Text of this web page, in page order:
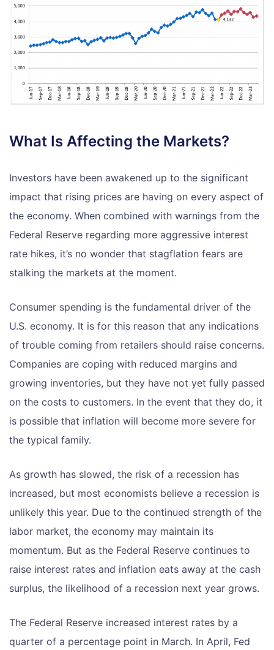
What Is Affecting the Markets?
Investors have been awakened up to the significant
impact that rising prices are having on every aspect of
the economy. When combined with warnings from the
Federal Reserve regarding more aggressive interest
rate hikes, it’s no wonder that stagflation fears are
stalking the markets at the moment.
Consumer spending is the fundamental driver of the
U.S. economy. It is for this reason that any indications
of trouble coming from retailers should raise concerns.
Companies are coping with reduced margins and
growing inventories, but they have not yet fully passed
on the costs to customers. In the event that they do, it
is possible that inflation will become more severe for
the typical family.
As growth has slowed, the risk of a recession has
increased, but most economists believe a recession is
unlikely this year. Due to the continued strength of the
labor market, the economy may maintain its
momentum. But as the Federal Reserve continues to
raise interest rates and inflation eats away at the cash
surplus, the likelihood of a recession next year grows.
The Federal Reserve increased interest rates by a
quarter of a percentage point in March. In April, Fed